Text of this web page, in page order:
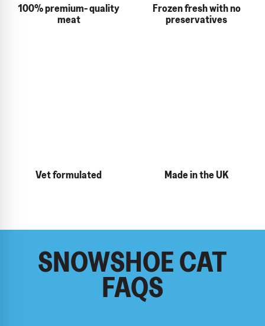
100% premium- quality
meat
Frozen fresh with no
preservatives
Vet formulated Made in the UK
SNOWSHOE CAT
FAQS